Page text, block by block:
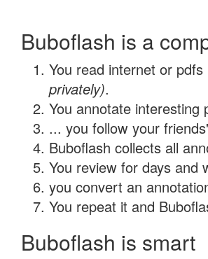
Buboflash is a
You read internet or pdfs
privately).
You annotate interesting
... you follow your
Buboflash collects all
You review for days and
you convert an
You repeat it and
Buboflash is smart